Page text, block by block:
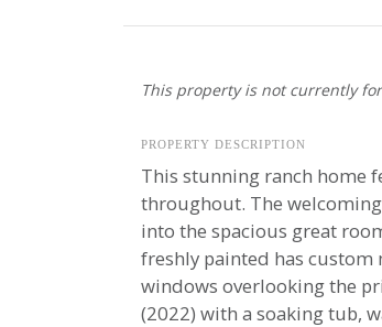
This property is not currently
PROPERTY DESCRIPTION
This stunning ranch home
throughout. The
into the spacious great
freshly painted has
windows overlooking the
(2022) with a soaking tub,